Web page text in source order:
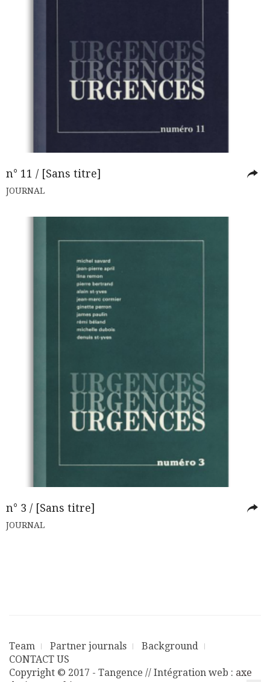
n° 11 / [Sans titre]
JOURNAL
n° 3 / [Sans titre]
JOURNAL
Team Partner journals
Background
CONTACT US
Copyright © 2017 - Tangence // Intégration web : axe